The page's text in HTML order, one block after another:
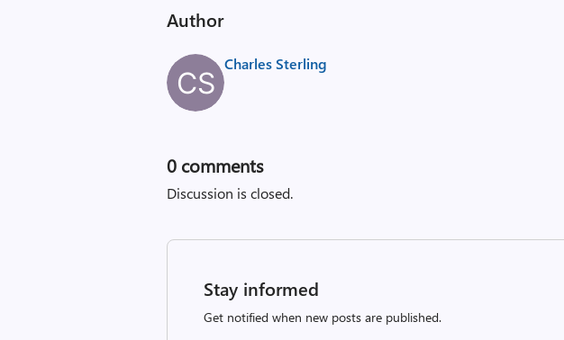
Author
Charles Sterling
0 comments
Discussion is closed.
Stay informed
Get notified when new posts are published.